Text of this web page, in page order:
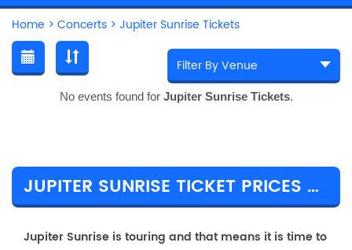
Home > Concerts > Jupiter Sunrise Tickets
No events found for Jupiter Sunrise Tickets.
JUPITER SUNRISE TICKET PRICES & TOUR DETAILS
Jupiter Sunrise is touring and that means it is time to